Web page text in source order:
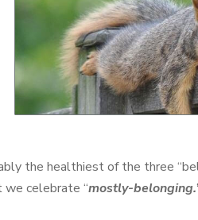
the healthiest of the three
celebrate “mostly-